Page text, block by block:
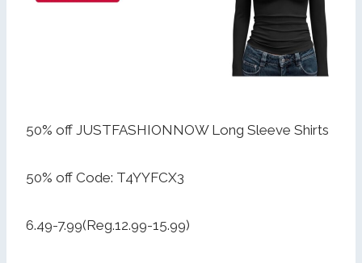
50% off JUSTFASHIONNOW Long Sleeve Shirts
50% off Code: T4YYFCX3
6.49-7.99(Reg.12.99-15.99)